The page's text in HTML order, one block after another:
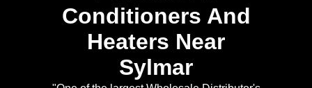
Conditioners And
Heaters Near
Sylmar